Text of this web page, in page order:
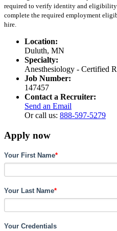
required to verify identity and eligibility
complete the required employment
hire.
Location:
Duluth, MN
Specialty:
Anesthesiology - Certified
Job Number:
147457
Contact a Recruiter:
Send an Email
Or call us: 888-597-5279
Apply now
Your First Name*
Your Last Name*
Your Credentials